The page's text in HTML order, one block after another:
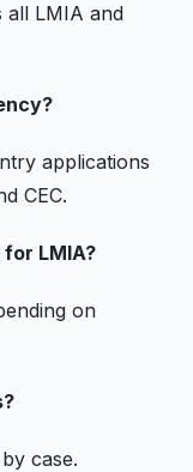
all LMIA and
applications
CEC.
LMIA?
on
case.